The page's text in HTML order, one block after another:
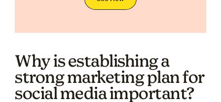
Why is establishing a
strong marketing plan for
social media important?